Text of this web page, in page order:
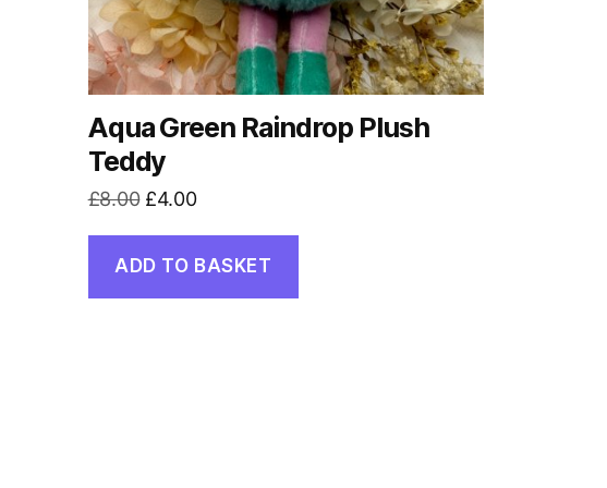
Aqua Green Raindrop Plush
Teddy
£8.00 Original
was:
£4.00Current
is:
ADD TO BASKET